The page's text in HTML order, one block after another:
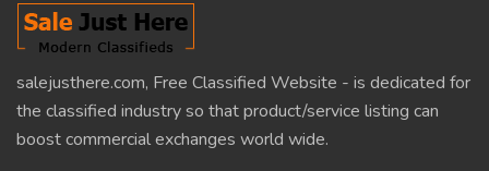
salejusthere.com, Free Classified Website - is dedicated for
the classified industry so that product/service listing can
boost commercial exchanges world wide.